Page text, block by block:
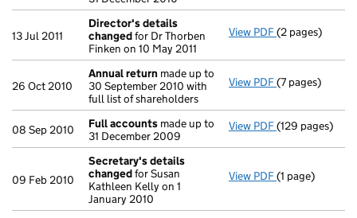
13 Jul 2011
Director's details
changedfor Dr Thorben
Finken on 10 May 2011
View PDF Director's
(2 pages)
26 Oct 2010
Annual return made up to
30 September 2010 with
full list of shareholders
View PDF Annual return
(7 pages)
08 Sep 2010 Full accounts made up to
31 December 2009
View PDF Full accounts
(129 pages)
09 Feb 2010
Secretary's details
changedfor Susan
Kathleen Kelly on 1
January 2010
View PDF Secretary's
(1 page)